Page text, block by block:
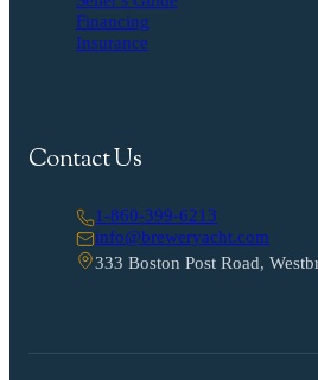
Financing
Insurance
Contact Us
1-860-399-6213
info@breweryacht.com
333 Boston Post Road,